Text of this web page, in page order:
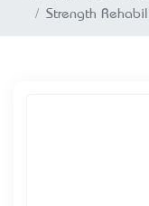
Strength